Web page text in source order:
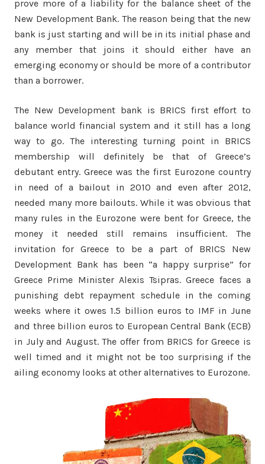
prove more of a liability for the balance sheet of the
New Development Bank. The reason being that the new
bank is just starting and will be in its initial phase and
any member that joins it should either have an
emerging economy or should be more of a contributor
than a borrower.
The New Development bank is BRICS first effort to
balance world financial system and it still has a long
way to go. The interesting turning point in BRICS
membership will definitely be that of Greece’s
debutant entry. Greece was the first Eurozone country
in need of a bailout in 2010 and even after 2012,
needed many more bailouts. While it was obvious that
many rules in the Eurozone were bent for Greece, the
money it needed still remains insufficient. The
invitation for Greece to be a part of BRICS New
Development Bank has been “a happy surprise” for
Greece Prime Minister Alexis Tsipras. Greece faces a
punishing debt repayment schedule in the coming
weeks where it owes 1.5 billion euros to IMF in June
and three billion euros to European Central Bank (ECB)
in July and August. The offer from BRICS for Greece is
well timed and it might not be too surprising if the
ailing economy looks at other alternatives to Eurozone.